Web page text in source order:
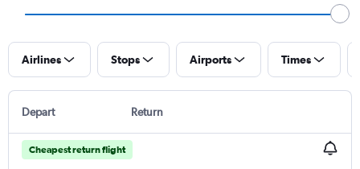
Airlines Stops Airports Times
Depart Return
Cheapest return flight